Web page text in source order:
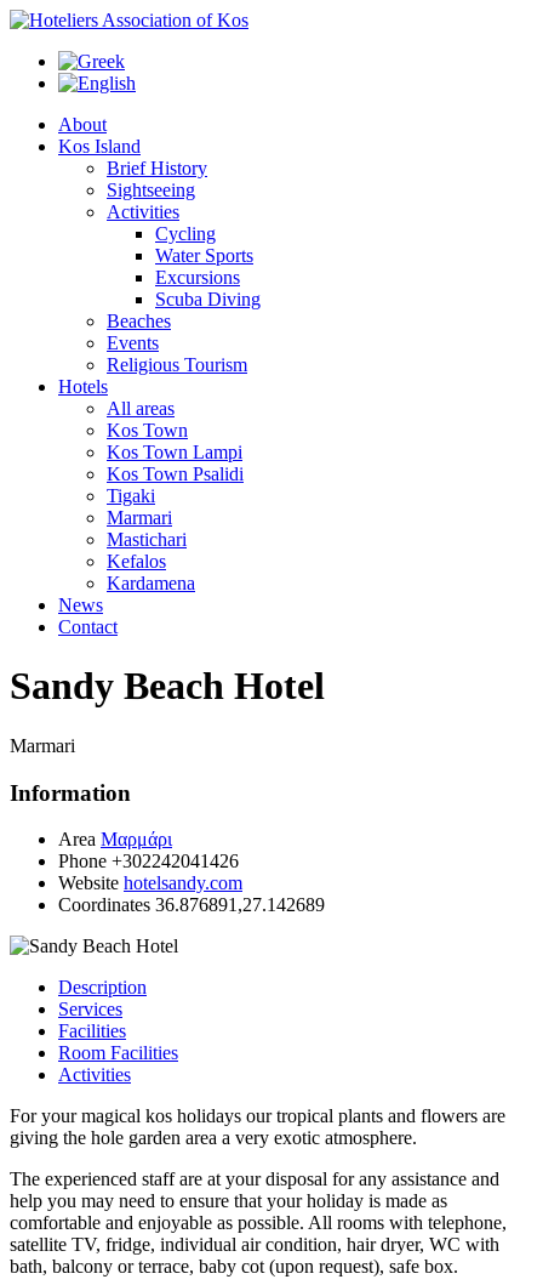
About
Kos Island
Brief History
Sightseeing
Activities
Cycling
Water Sports
Excursions
Scuba Diving
Beaches
Events
Religious Tourism
Hotels
All areas
Kos Town
Kos Town Lampi
Kos Town Psalidi
Tigaki
Marmari
Mastichari
Kefalos
Kardamena
News
Contact
Sandy Beach Hotel
Marmari
Information
Area Μαρμάρι
Phone +302242041426
Website hotelsandy.com
Coordinates 36.876891,27.142689
Description
Services
Facilities
Room Facilities
Activities
For your magical kos holidays our tropical plants and flowers are
giving the hole garden area a very exotic atmosphere.
The experienced staff are at your disposal for any assistance and
help you may need to ensure that your holiday is made as
comfortable and enjoyable as possible. All rooms with telephone,
satellite TV, fridge, individual air condition, hair dryer, WC with
bath, balcony or terrace, baby cot (upon request), safe box.